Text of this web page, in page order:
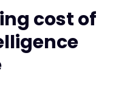
cost of